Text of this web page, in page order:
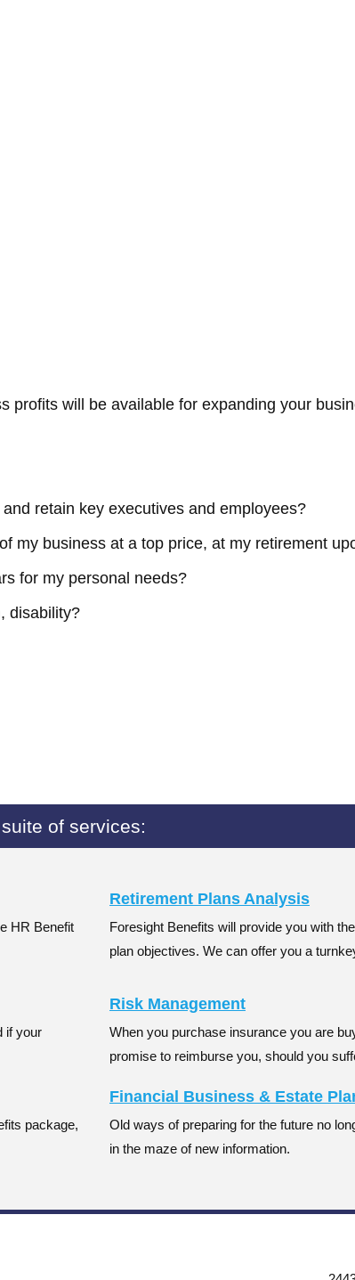
profits will be available for expanding your
retain key executives and employees?
my business at a top price, at my retirement
for my personal needs?
disability?
of services:
HR Benefit
Retirement Plans Analysis
Foresight Benefits will provide you with
plan objectives. We can offer you a
if your
Risk Management
When you purchase insurance you are
promise to reimburse you, should you
package,
Financial Business & Estate
Old ways of preparing for the future no
in the maze of new information.